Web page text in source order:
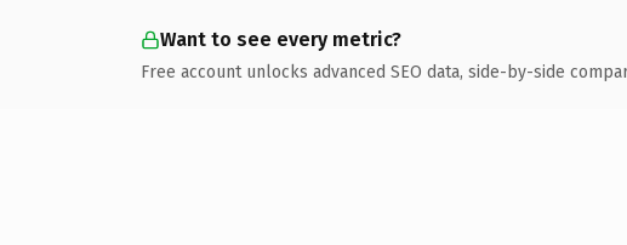
Want to see every metric?
Free account unlocks advanced SEO data, side-by-side